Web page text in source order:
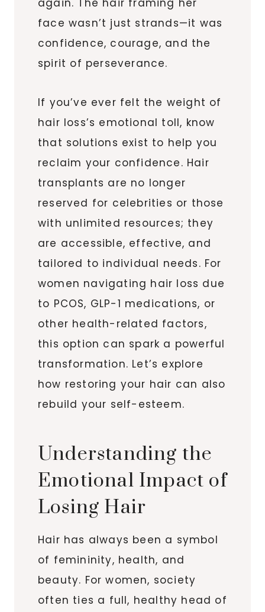
face wasn’t just strands—it was
confidence, courage, and the
spirit of perseverance.
If you’ve ever felt the weight of
hair loss’s emotional toll, know
that solutions exist to help you
reclaim your confidence. Hair
transplants are no longer
reserved for celebrities or those
with unlimited resources; they
are accessible, effective, and
tailored to individual needs. For
women navigating hair loss due
to PCOS, GLP-1 medications, or
other health-related factors,
this option can spark a powerful
transformation. Let’s explore
how restoring your hair can also
rebuild your self-esteem.
Understanding the
Emotional Impact of
Losing Hair
Hair has always been a symbol
of femininity, health, and
beauty. For women, society
often ties a full, healthy head of